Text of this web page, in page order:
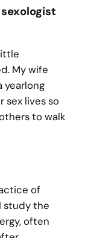
My wife
yearlong
sex lives so
to walk
of
study the
often